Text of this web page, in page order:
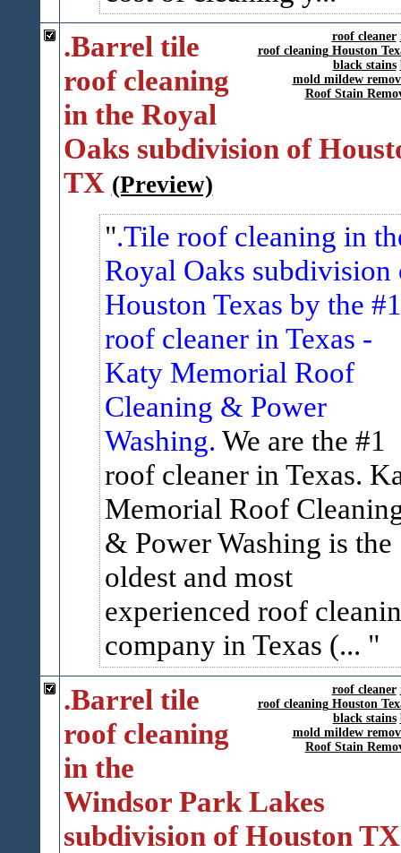
roof cleaner
roof cleaning Houston
black stains
mold mildew
Roof Stain
.Barrel tile
roof cleaning
in the Royal
Oaks subdivision of
TX (Preview)
.Tile roof cleaning in
Royal Oaks subdivision
Houston Texas by the #1
roof cleaner in Texas -
Katy Memorial Roof
Cleaning & Power
Washing. We are the #1
roof cleaner in Texas.
Memorial Roof
& Power Washing is the
oldest and most
experienced roof
company in Texas (...
roof cleaner
roof cleaning Houston
black stains
mold mildew
Roof Stain
.Barrel tile
roof cleaning
in the
Windsor Park Lakes
subdivision of Houston TX